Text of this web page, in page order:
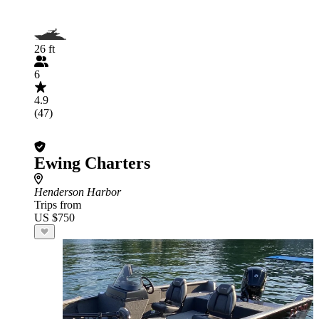
26 ft
6
4.9
(47)
Ewing Charters
Henderson Harbor
Trips from
US $750